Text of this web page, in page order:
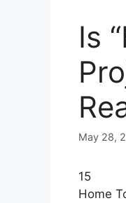
Is
May 28,
15
Home